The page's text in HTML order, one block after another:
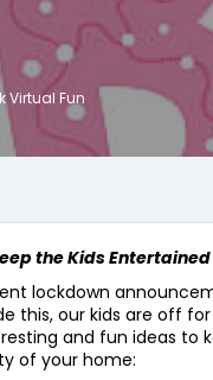
Virtual Fun
the Kids
lockdown
this, our kids are off
and fun ideas to
of your home: